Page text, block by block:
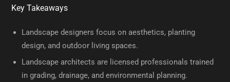
Key Takeaways
Landscape designers focus on aesthetics, planting
design, and outdoor living spaces.
Landscape architects are licensed professionals trained
in grading, drainage, and environmental planning.